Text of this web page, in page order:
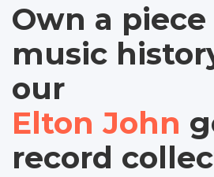
Own a
music
our
Elton John
record